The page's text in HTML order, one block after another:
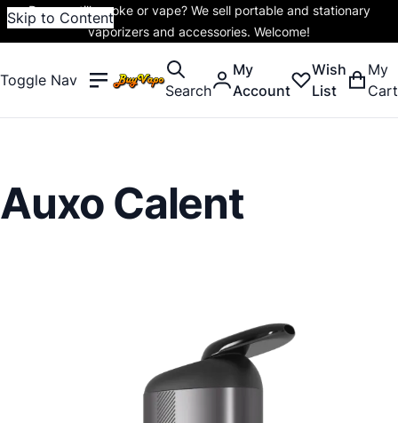
Skip to Content
Do you still smoke or vape? We sell portable and stationary
vaporizers and accessories. Welcome!
Toggle Nav
Search
My
Account
Wish
List
My
Cart
Auxo Calent